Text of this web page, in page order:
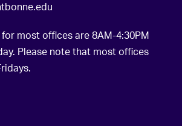
most offices are 8AM-4:30PM
Please note that most offices